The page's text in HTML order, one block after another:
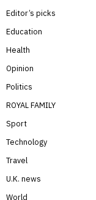
Editor’s picks
Education
Health
Opinion
Politics
ROYAL FAMILY
Sport
Technology
Travel
U.K. news
World